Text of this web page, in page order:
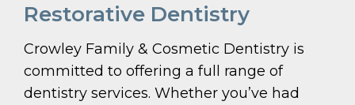
Restorative Dentistry
Crowley Family & Cosmetic Dentistry is
committed to offering a full range of
dentistry services. Whether you’ve had